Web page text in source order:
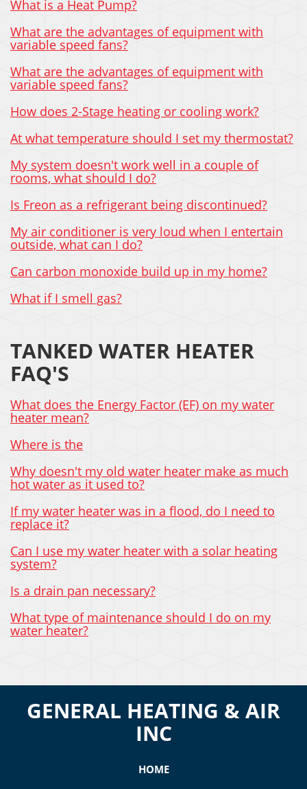
What is a Heat Pump?
What are the advantages of equipment with
variable speed fans?
What are the advantages of equipment with
variable speed fans?
How does 2-Stage heating or cooling work?
At what temperature should I set my thermostat?
My system doesn't work well in a couple of
rooms, what should I do?
Is Freon as a refrigerant being discontinued?
My air conditioner is very loud when I entertain
outside, what can I do?
Can carbon monoxide build up in my home?
What if I smell gas?
TANKED WATER HEATER
FAQ'S
What does the Energy Factor (EF) on my water
heater mean?
Where is the
Why doesn't my old water heater make as much
hot water as it used to?
If my water heater was in a flood, do I need to
replace it?
Can I use my water heater with a solar heating
system?
Is a drain pan necessary?
What type of maintenance should I do on my
water heater?
GENERAL HEATING & AIR
INC
HOME